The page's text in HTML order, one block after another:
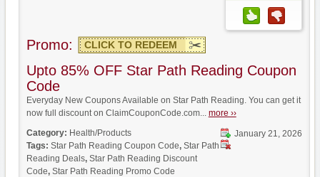
Promo: CLICK TO REDEEM
Upto 85% OFF Star Path Reading Coupon
Code
Everyday New Coupons Available on Star Path Reading. You can get it
now full discount on ClaimCouponCode.com... more ››
January 21, 2026
Category: Health/Products
Tags: Star Path Reading Coupon Code, Star Path
Reading Deals, Star Path Reading Discount
Code, Star Path Reading Promo Code